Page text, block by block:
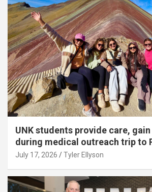
UNK students provide care,
during medical outreach trip to
July 17, 2026 Tyler Ellyson